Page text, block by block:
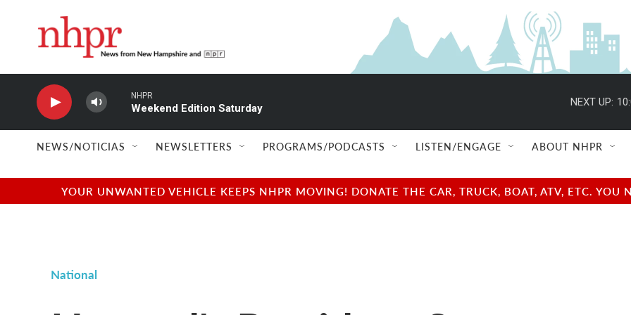
NHPR
Weekend Edition Saturday
NEXT UP:
NEWS/NOTICIAS NEWSLETTERS PROGRAMS/PODCASTS LISTEN/ENGAGE ABOUT NHPR
YOUR UNWANTED VEHICLE KEEPS NHPR MOVING! DONATE THE CAR, TRUCK, BOAT, ATV, ETC.
National